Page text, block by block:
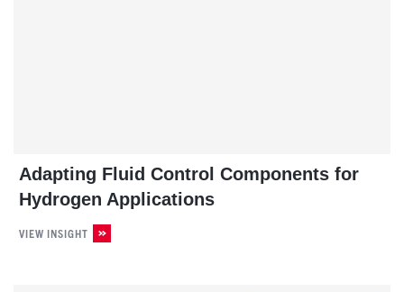
Adapting Fluid Control Components for
Hydrogen Applications
VIEW INSIGHT